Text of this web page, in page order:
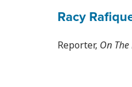
Racy
Reporter, On The